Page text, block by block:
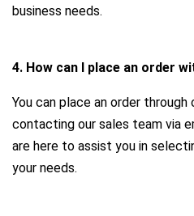
business needs.
4. How can I place an order
You can place an order
contacting our sales team via
are here to assist you in
your needs.